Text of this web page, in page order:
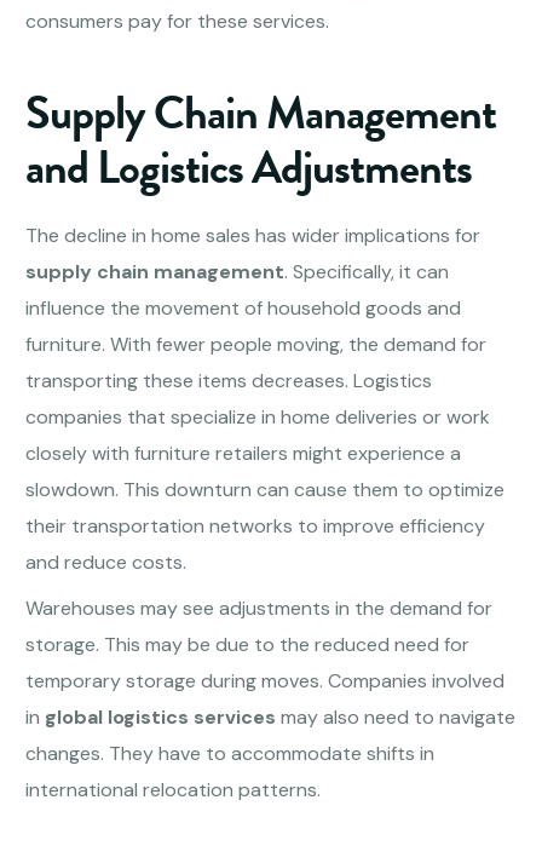
consumers pay for these services.
Supply Chain Management
and Logistics Adjustments
The decline in home sales has wider implications for
supply chain management. Specifically, it can
influence the movement of household goods and
furniture. With fewer people moving, the demand for
transporting these items decreases. Logistics
companies that specialize in home deliveries or work
closely with furniture retailers might experience a
slowdown. This downturn can cause them to optimize
their transportation networks to improve efficiency
and reduce costs.
Warehouses may see adjustments in the demand for
storage. This may be due to the reduced need for
temporary storage during moves. Companies involved
in global logistics services may also need to navigate
changes. They have to accommodate shifts in
international relocation patterns.